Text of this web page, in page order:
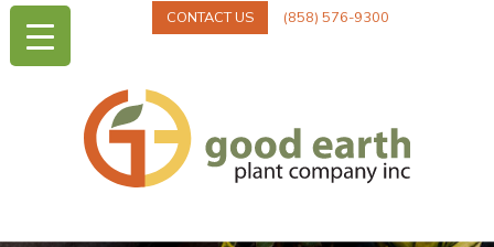
CONTACT US (858) 576-9300